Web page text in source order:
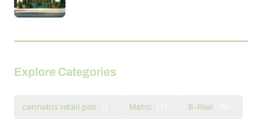
Explore Categories
cannabis retail pos Metrc B-Real